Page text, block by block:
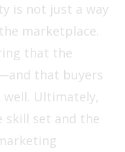
is not just a way
marketplace.
that the
that buyers
well. Ultimately,
skill set and the